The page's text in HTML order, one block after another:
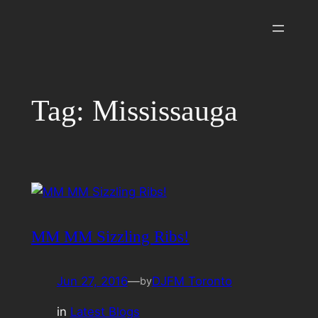
Tag: Mississauga
MM MM Sizzling Ribs!
Jun 27, 2016—byDJFM Toronto
in Latest Blogs